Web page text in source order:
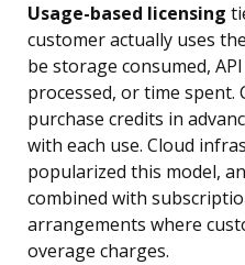
Usage-based licensing
customer actually uses
be storage consumed,
processed, or time spent.
purchase credits in
with each use. Cloud
popularized this model,
combined with
arrangements where
overage charges.